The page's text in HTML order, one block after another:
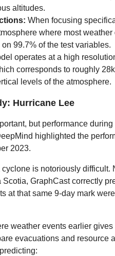
altitudes.
When focusing
where most
99.7% of the test variables.
operates at a high
corresponds to roughly
levels of the atmosphere.
Hurricane Lee
but performance
highlighted the
2023.
is notoriously difficult.
GraphCast correctly
at that same 9-day mark
weather events earlier
evacuations and resource